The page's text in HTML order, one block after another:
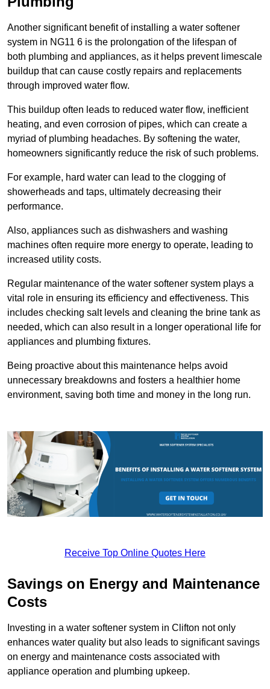
Another significant benefit of installing a water softener
system in NG11 6 is the prolongation of the lifespan of
both plumbing and appliances, as it helps prevent limescale
buildup that can cause costly repairs and replacements
through improved water flow.
This buildup often leads to reduced water flow, inefficient
heating, and even corrosion of pipes, which can create a
myriad of plumbing headaches. By softening the water,
homeowners significantly reduce the risk of such problems.
For example, hard water can lead to the clogging of
showerheads and taps, ultimately decreasing their
performance.
Also, appliances such as dishwashers and washing
machines often require more energy to operate, leading to
increased utility costs.
Regular maintenance of the water softener system plays a
vital role in ensuring its efficiency and effectiveness. This
includes checking salt levels and cleaning the brine tank as
needed, which can also result in a longer operational life for
appliances and plumbing fixtures.
Being proactive about this maintenance helps avoid
unnecessary breakdowns and fosters a healthier home
environment, saving both time and money in the long run.
Receive Top Online Quotes Here
Savings on Energy and Maintenance
Costs
Investing in a water softener system in Clifton not only
enhances water quality but also leads to significant savings
on energy and maintenance costs associated with
appliance operation and plumbing upkeep.